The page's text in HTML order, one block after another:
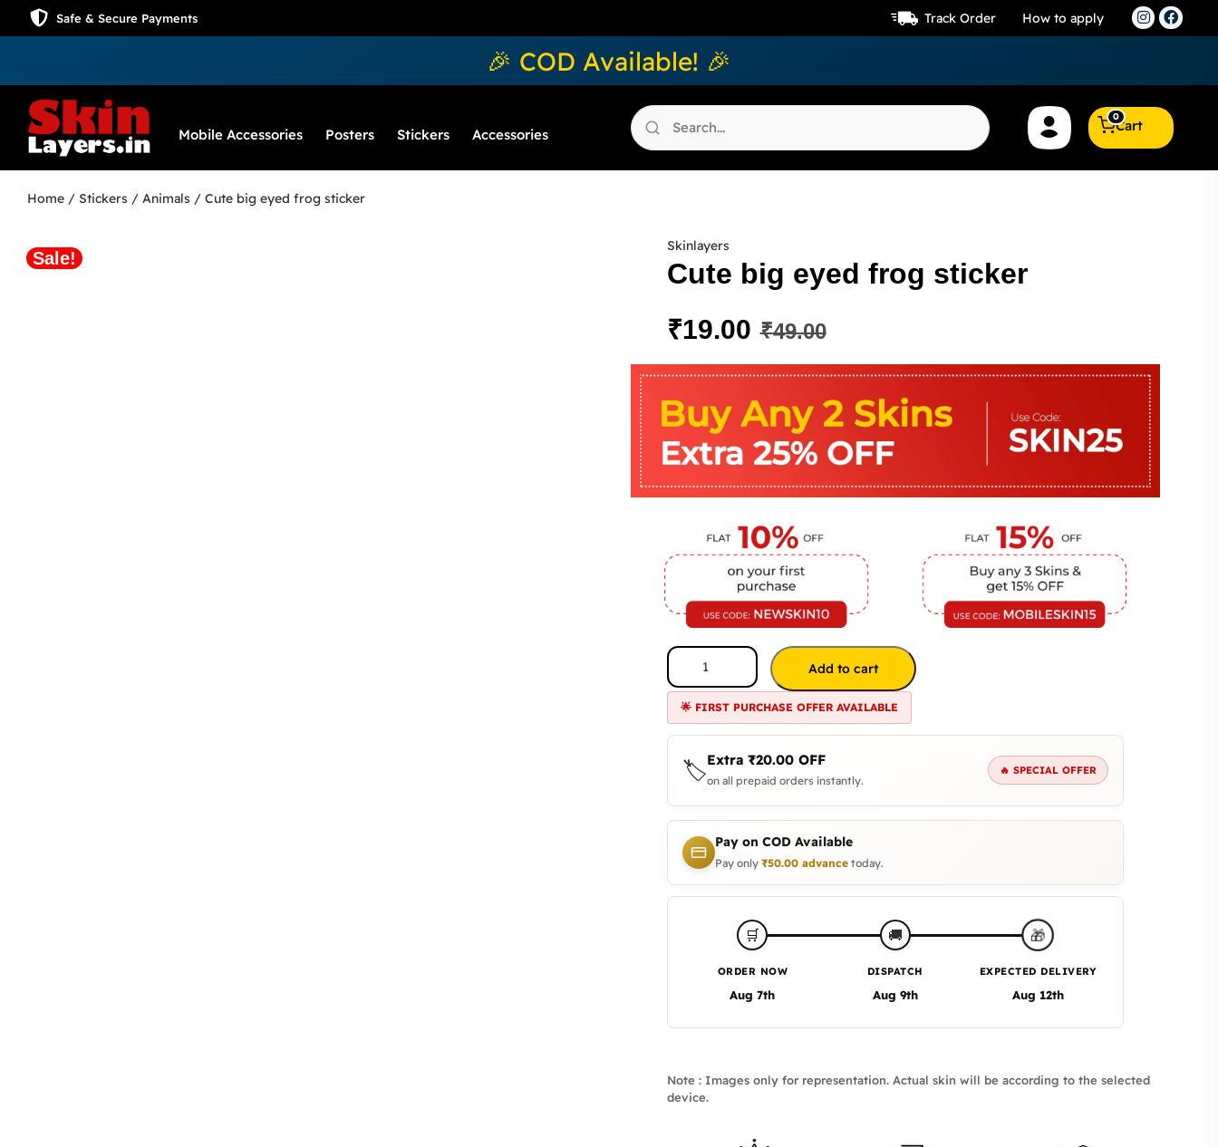
Safe & Secure Payments Track Order How to apply
🎉 COD Available! 🎉
Mobile Accessories Posters Stickers Accessories
Cart
0
Home / Stickers / Animals / Cute big eyed frog sticker
Sale!
Skinlayers
Cute big eyed frog sticker
₹49.00
₹19.00
Add to cart
🌟 FIRST PURCHASE OFFER AVAILABLE
🏷️Extra ₹20.00OFF
on all prepaid orders instantly.
🔥 SPECIAL OFFER
Pay on COD Available
Pay only ₹50.00advancetoday.
🛒
ORDER NOW
Aug 7th
🚚
DISPATCH
Aug 9th
🎁
EXPECTED DELIVERY
Aug 12th
Note : Images only for representation. Actual skin will be according to the selected
device.